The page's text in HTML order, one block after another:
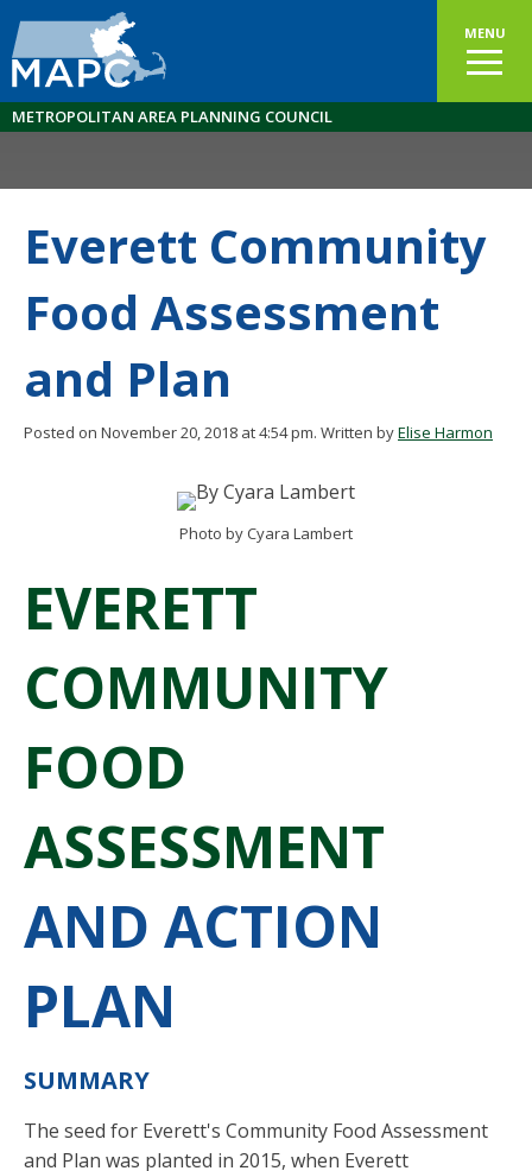
MENU
METROPOLITAN AREA PLANNING COUNCIL
Everett Community
Food Assessment
and Plan
Posted on November 20, 2018 at 4:54 pm. Written byElise Harmon
Photo by Cyara Lambert
EVERETT
COMMUNITY
FOOD
ASSESSMENT
AND ACTION
PLAN
SUMMARY
The seed for Everett's Community Food Assessment
and Plan was planted in 2015, when Everett